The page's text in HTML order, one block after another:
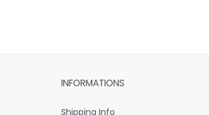
INFORMATIONS
Shipping Info